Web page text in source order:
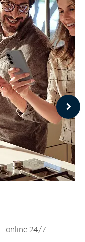
online 24/7.